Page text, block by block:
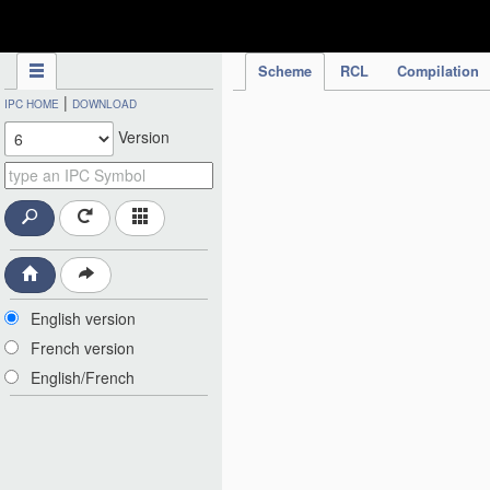
Scheme RCL Compilation
IPC HOME | DOWNLOAD
Version
English version
French version
English/French